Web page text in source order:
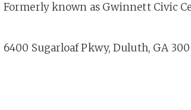
Formerly known as Gwinnett Civic
6400 Sugarloaf Pkwy, Duluth, GA